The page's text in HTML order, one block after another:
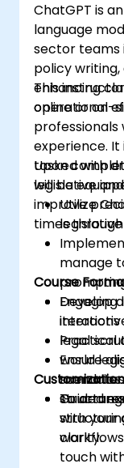
ChatGPT is
language
sector teams
policy
enhancing
operational
This
online or on-
experience.
tasked with
legislative
improve
times
Upon
will be
Utilize
manage
Develop
legal
Ensure
Course
Practical
world
scenarios.
Guided
clarity.
To
with your
touch